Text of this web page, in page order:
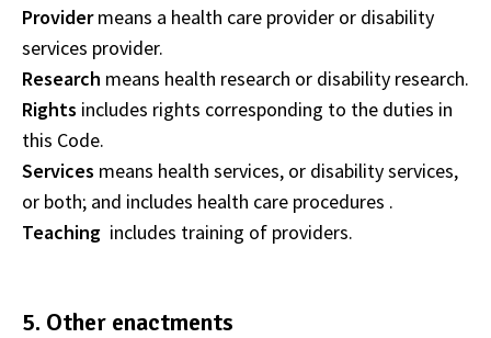
Providermeans a health care provider or disability
services provider.
Research means health research or disability research.
Rights includes rights corresponding to the duties in
this Code.
Services means health services, or disability services,
or both; and includes health care procedures .
Teaching includes training of providers.
5. Other enactments